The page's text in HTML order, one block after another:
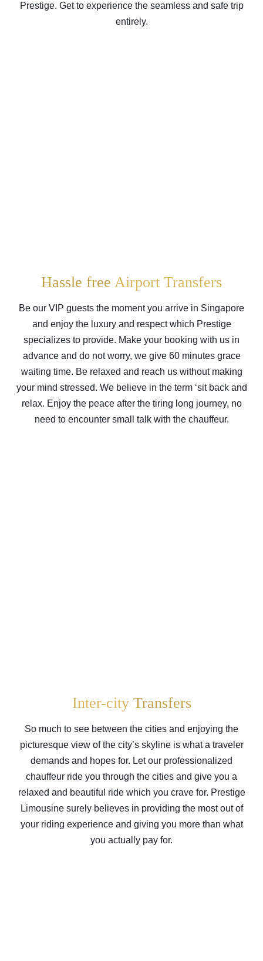
Prestige. Get to experience the seamless and safe trip
entirely.
Hassle free Airport Transfers
Be our VIP guests the moment you arrive in Singapore
and enjoy the luxury and respect which Prestige
specializes to provide. Make your booking with us in
advance and do not worry, we give 60 minutes grace
waiting time. Be relaxed and reach us without making
your mind stressed. We believe in the term ‘sit back and
relax. Enjoy the peace after the tiring long journey, no
need to encounter small talk with the chauffeur.
Inter-cityTransfers
So much to see between the cities and enjoying the
picturesque view of the city’s skyline is what a traveler
demands and hopes for. Let our professionalized
chauffeur ride you through the cities and give you a
relaxed and beautiful ride which you crave for. Prestige
Limousine surely believes in providing the most out of
your riding experience and giving you more than what
you actually pay for.